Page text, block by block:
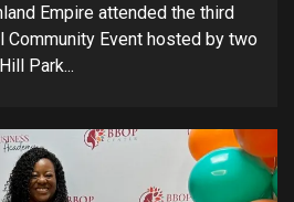
Empire attended the third
Community Event hosted by two
Park...